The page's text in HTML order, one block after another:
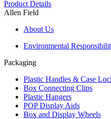
Product Details
Allen Field
About Us
Environmental
Packaging
Plastic Handles & Case
Box Connecting Clips
Plastic Hangers
POP Display Aids
Box and Display Wheels